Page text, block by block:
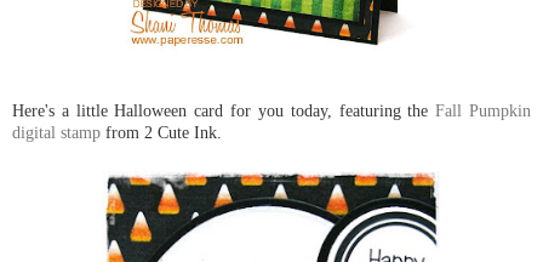
Here's a little Halloween card for you today, featuring theFall Pumpkin
digital stamp from 2 Cute Ink.